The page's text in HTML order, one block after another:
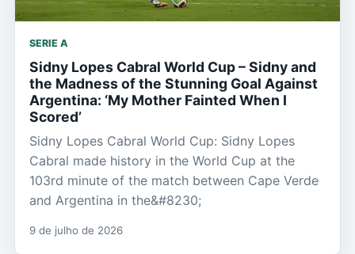
SERIE A
Sidny Lopes Cabral World Cup – Sidny and
the Madness of the Stunning Goal Against
Argentina: ‘My Mother Fainted When I
Scored’
Sidny Lopes Cabral World Cup: Sidny Lopes
Cabral made history in the World Cup at the
103rd minute of the match between Cape Verde
and Argentina in the&#8230;
9 de julho de 2026